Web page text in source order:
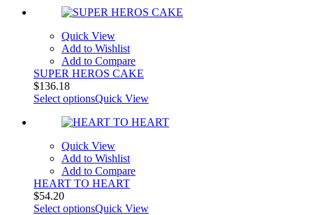
Quick View
Add to Wishlist
Add to Compare
SUPER HEROS CAKE
$136.18
Select optionsQuick View
Quick View
Add to Wishlist
Add to Compare
HEART TO HEART
$54.20
Select optionsQuick View